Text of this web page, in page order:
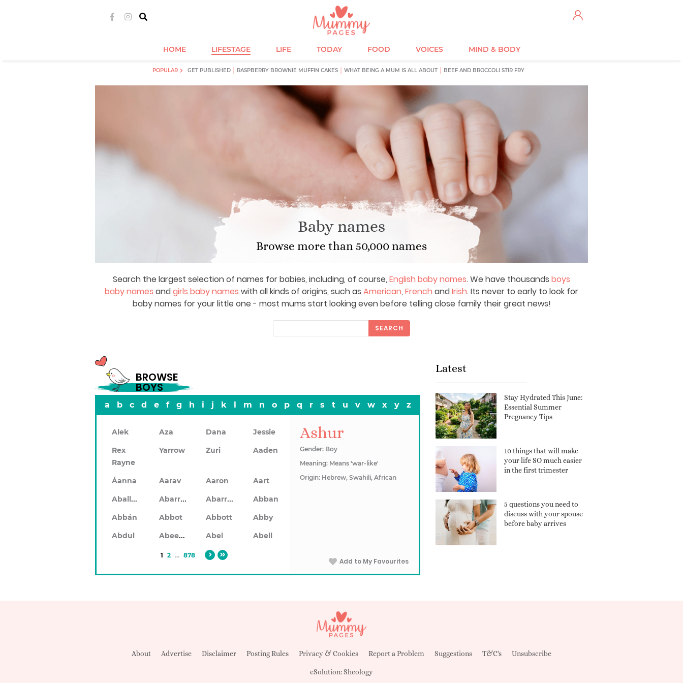
HOME LIFESTAGE LIFE TODAY FOOD VOICES MIND & BODY
POPULAR GET PUBLISHED RASPBERRY BROWNIE MUFFIN CAKES WHAT BEING A MUM IS ALL ABOUT BEEF AND BROCCOLI STIR FRY
Baby names
Browse more than 50,000 names
Search the largest selection of names for babies, including, of course, English baby names. We have thousands boys
baby names andgirls baby names with all kinds of origins, such as American, French andIrish. Its never to early to look for
baby names for your little one - most mums start looking even before telling close family their great news!
SEARCH
BROWSE
BOYS
a b c d e f g h i j k l m n o p q r s t u v w x y z
Alek Aza Dana
Jessie
Rex
Rayne
Yarrow Zuri Aaden
Áanna Aarav Aaron Aart
Aballach Abarran Abarron
Abban
Abbán
Abbot Abbott
Abby
Abdul
Abeeku Abel Abell
1 2 ... 878
Ashur
Gender: Boy
Meaning: Means 'war-like'
Origin: Hebrew, Swahili, African
Add to My Favourites
Latest
Stay Hydrated This June:
Essential Summer
Pregnancy Tips
10 things that will make
your life SO much easier
in the first trimester
5 questions you need to
discuss with your spouse
before baby arrives
About Advertise Disclaimer Posting Rules Privacy & Cookies Report a Problem Suggestions T&C's Unsubscribe
eSolution:Sheology